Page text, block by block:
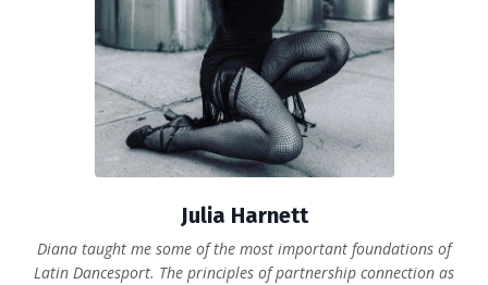
Julia Harnett
Diana taught me some of the most important foundations of
Latin Dancesport. The principles of partnership connection as